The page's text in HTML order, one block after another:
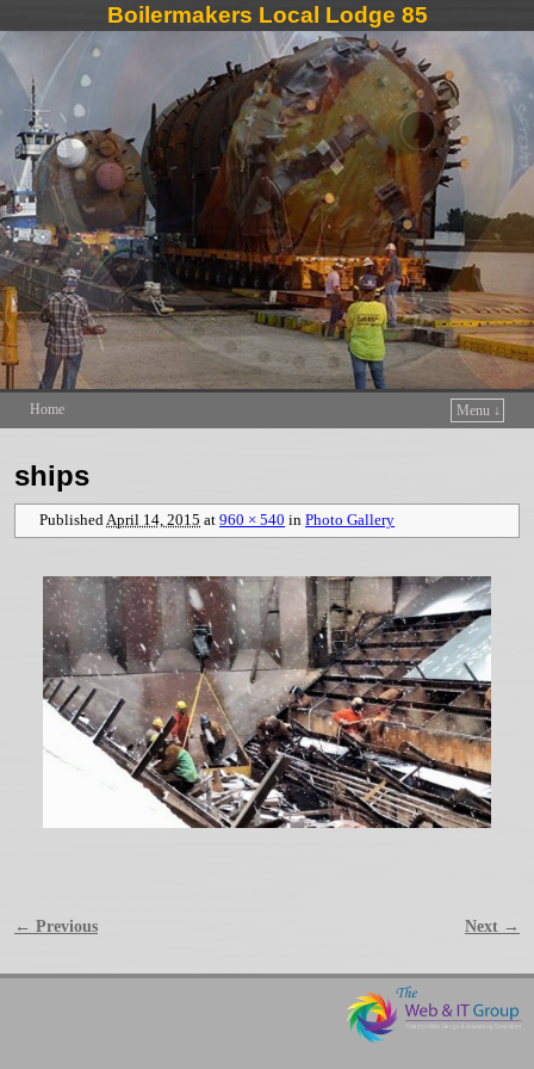
Boilermakers Local Lodge 85
Home
Menu ↓
ships
Published April 14, 2015 at 960 × 540 in Photo Gallery
Image navigation
← Previous Next →